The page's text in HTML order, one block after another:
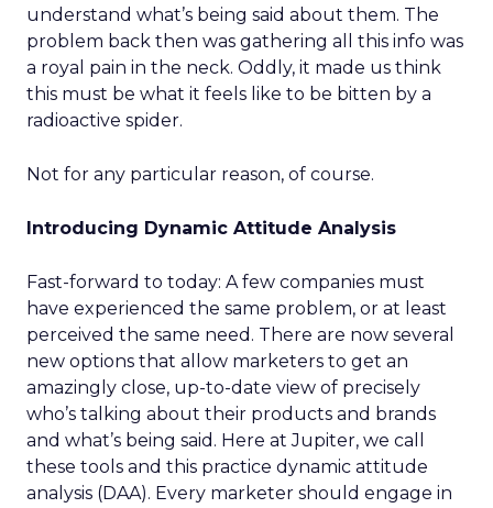
understand what’s being said about them. The
problem back then was gathering all this info was
a royal pain in the neck. Oddly, it made us think
this must be what it feels like to be bitten by a
radioactive spider.
Not for any particular reason, of course.
Introducing Dynamic Attitude Analysis
Fast-forward to today: A few companies must
have experienced the same problem, or at least
perceived the same need. There are now several
new options that allow marketers to get an
amazingly close, up-to-date view of precisely
who’s talking about their products and brands
and what’s being said. Here at Jupiter, we call
these tools and this practice dynamic attitude
analysis (DAA). Every marketer should engage in